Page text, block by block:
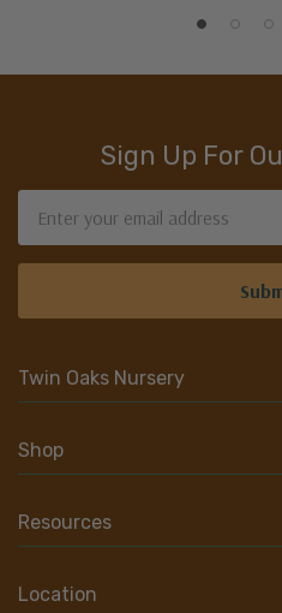
Sign Up For
Address
Twin Oaks Nursery
Shop
Resources
Location